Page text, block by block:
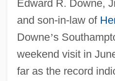
Edward R. Downe,
and son-in-law of
Downe’s
weekend visit in
far as the record